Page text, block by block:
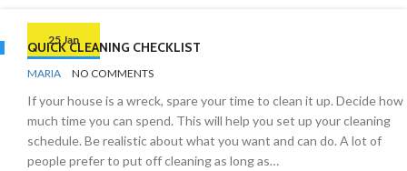
25 Jan
QUICK CLEANING CHECKLIST
BY
MARIA NO COMMENTS
If your house is a wreck, spare your time to clean it up. Decide how
much time you can spend. This will help you set up your cleaning
schedule. Be realistic about what you want and can do. A lot of
people prefer to put off cleaning as long as…